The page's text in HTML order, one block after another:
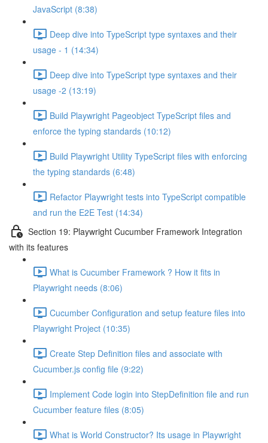
JavaScript (8:38)
Deep dive into TypeScript type syntaxes and their
usage - 1 (14:34)
Deep dive into TypeScript type syntaxes and their
usage -2 (13:19)
Build Playwright Pageobject TypeScript files and
enforce the typing standards (10:12)
Build Playwright Utility TypeScript files with enforcing
the typing standards (6:48)
Refactor Playwright tests into TypeScript compatible
and run the E2E Test (14:34)
Section 19: Playwright Cucumber Framework Integration
with its features
What is Cucumber Framework ? How it fits in
Playwright needs (8:06)
Cucumber Configuration and setup feature files into
Playwright Project (10:35)
Create Step Definition files and associate with
Cucumber.js config file (9:22)
Implement Code login into StepDefinition file and run
Cucumber feature files (8:05)
What is World Constructor? Its usage in Playwright